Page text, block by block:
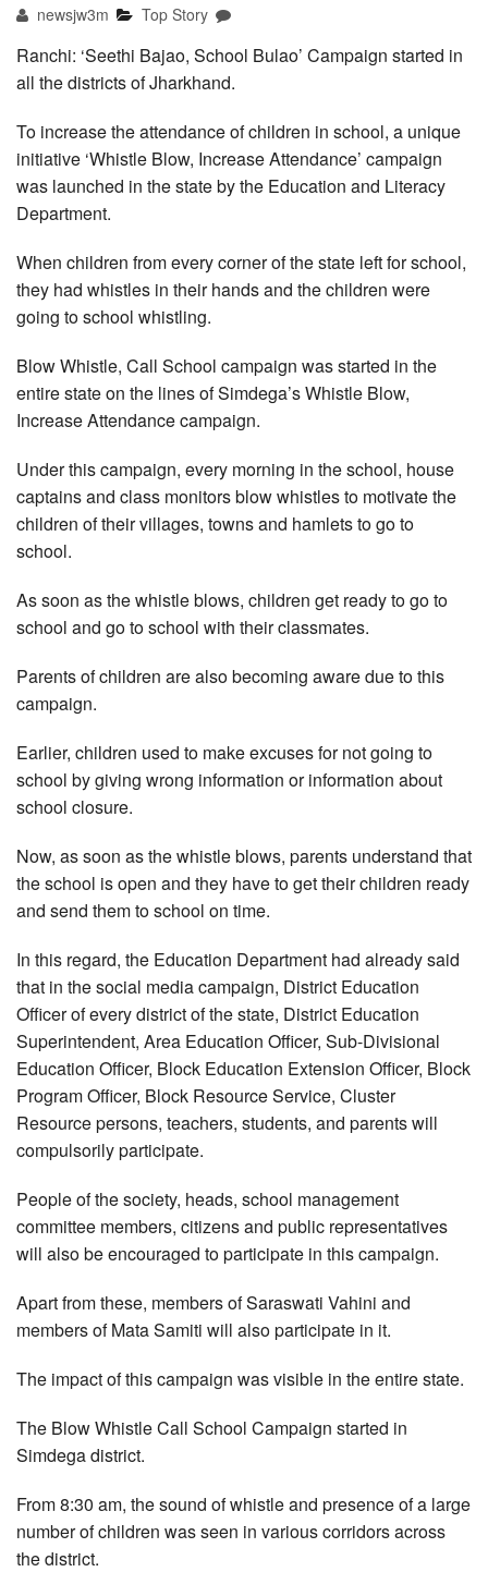
newsjw3m Top Story
Ranchi: ‘Seethi Bajao, School Bulao’ Campaign started in
all the districts of Jharkhand.
To increase the attendance of children in school, a unique
initiative ‘Whistle Blow, Increase Attendance’ campaign
was launched in the state by the Education and Literacy
Department.
When children from every corner of the state left for school,
they had whistles in their hands and the children were
going to school whistling.
Blow Whistle, Call School campaign was started in the
entire state on the lines of Simdega’s Whistle Blow,
Increase Attendance campaign.
Under this campaign, every morning in the school, house
captains and class monitors blow whistles to motivate the
children of their villages, towns and hamlets to go to
school.
As soon as the whistle blows, children get ready to go to
school and go to school with their classmates.
Parents of children are also becoming aware due to this
campaign.
Earlier, children used to make excuses for not going to
school by giving wrong information or information about
school closure.
Now, as soon as the whistle blows, parents understand that
the school is open and they have to get their children ready
and send them to school on time.
In this regard, the Education Department had already said
that in the social media campaign, District Education
Officer of every district of the state, District Education
Superintendent, Area Education Officer, Sub-Divisional
Education Officer, Block Education Extension Officer, Block
Program Officer, Block Resource Service, Cluster
Resource persons, teachers, students, and parents will
compulsorily participate.
People of the society, heads, school management
committee members, citizens and public representatives
will also be encouraged to participate in this campaign.
Apart from these, members of Saraswati Vahini and
members of Mata Samiti will also participate in it.
The impact of this campaign was visible in the entire state.
The Blow Whistle Call School Campaign started in
Simdega district.
From 8:30 am, the sound of whistle and presence of a large
number of children was seen in various corridors across
the district.